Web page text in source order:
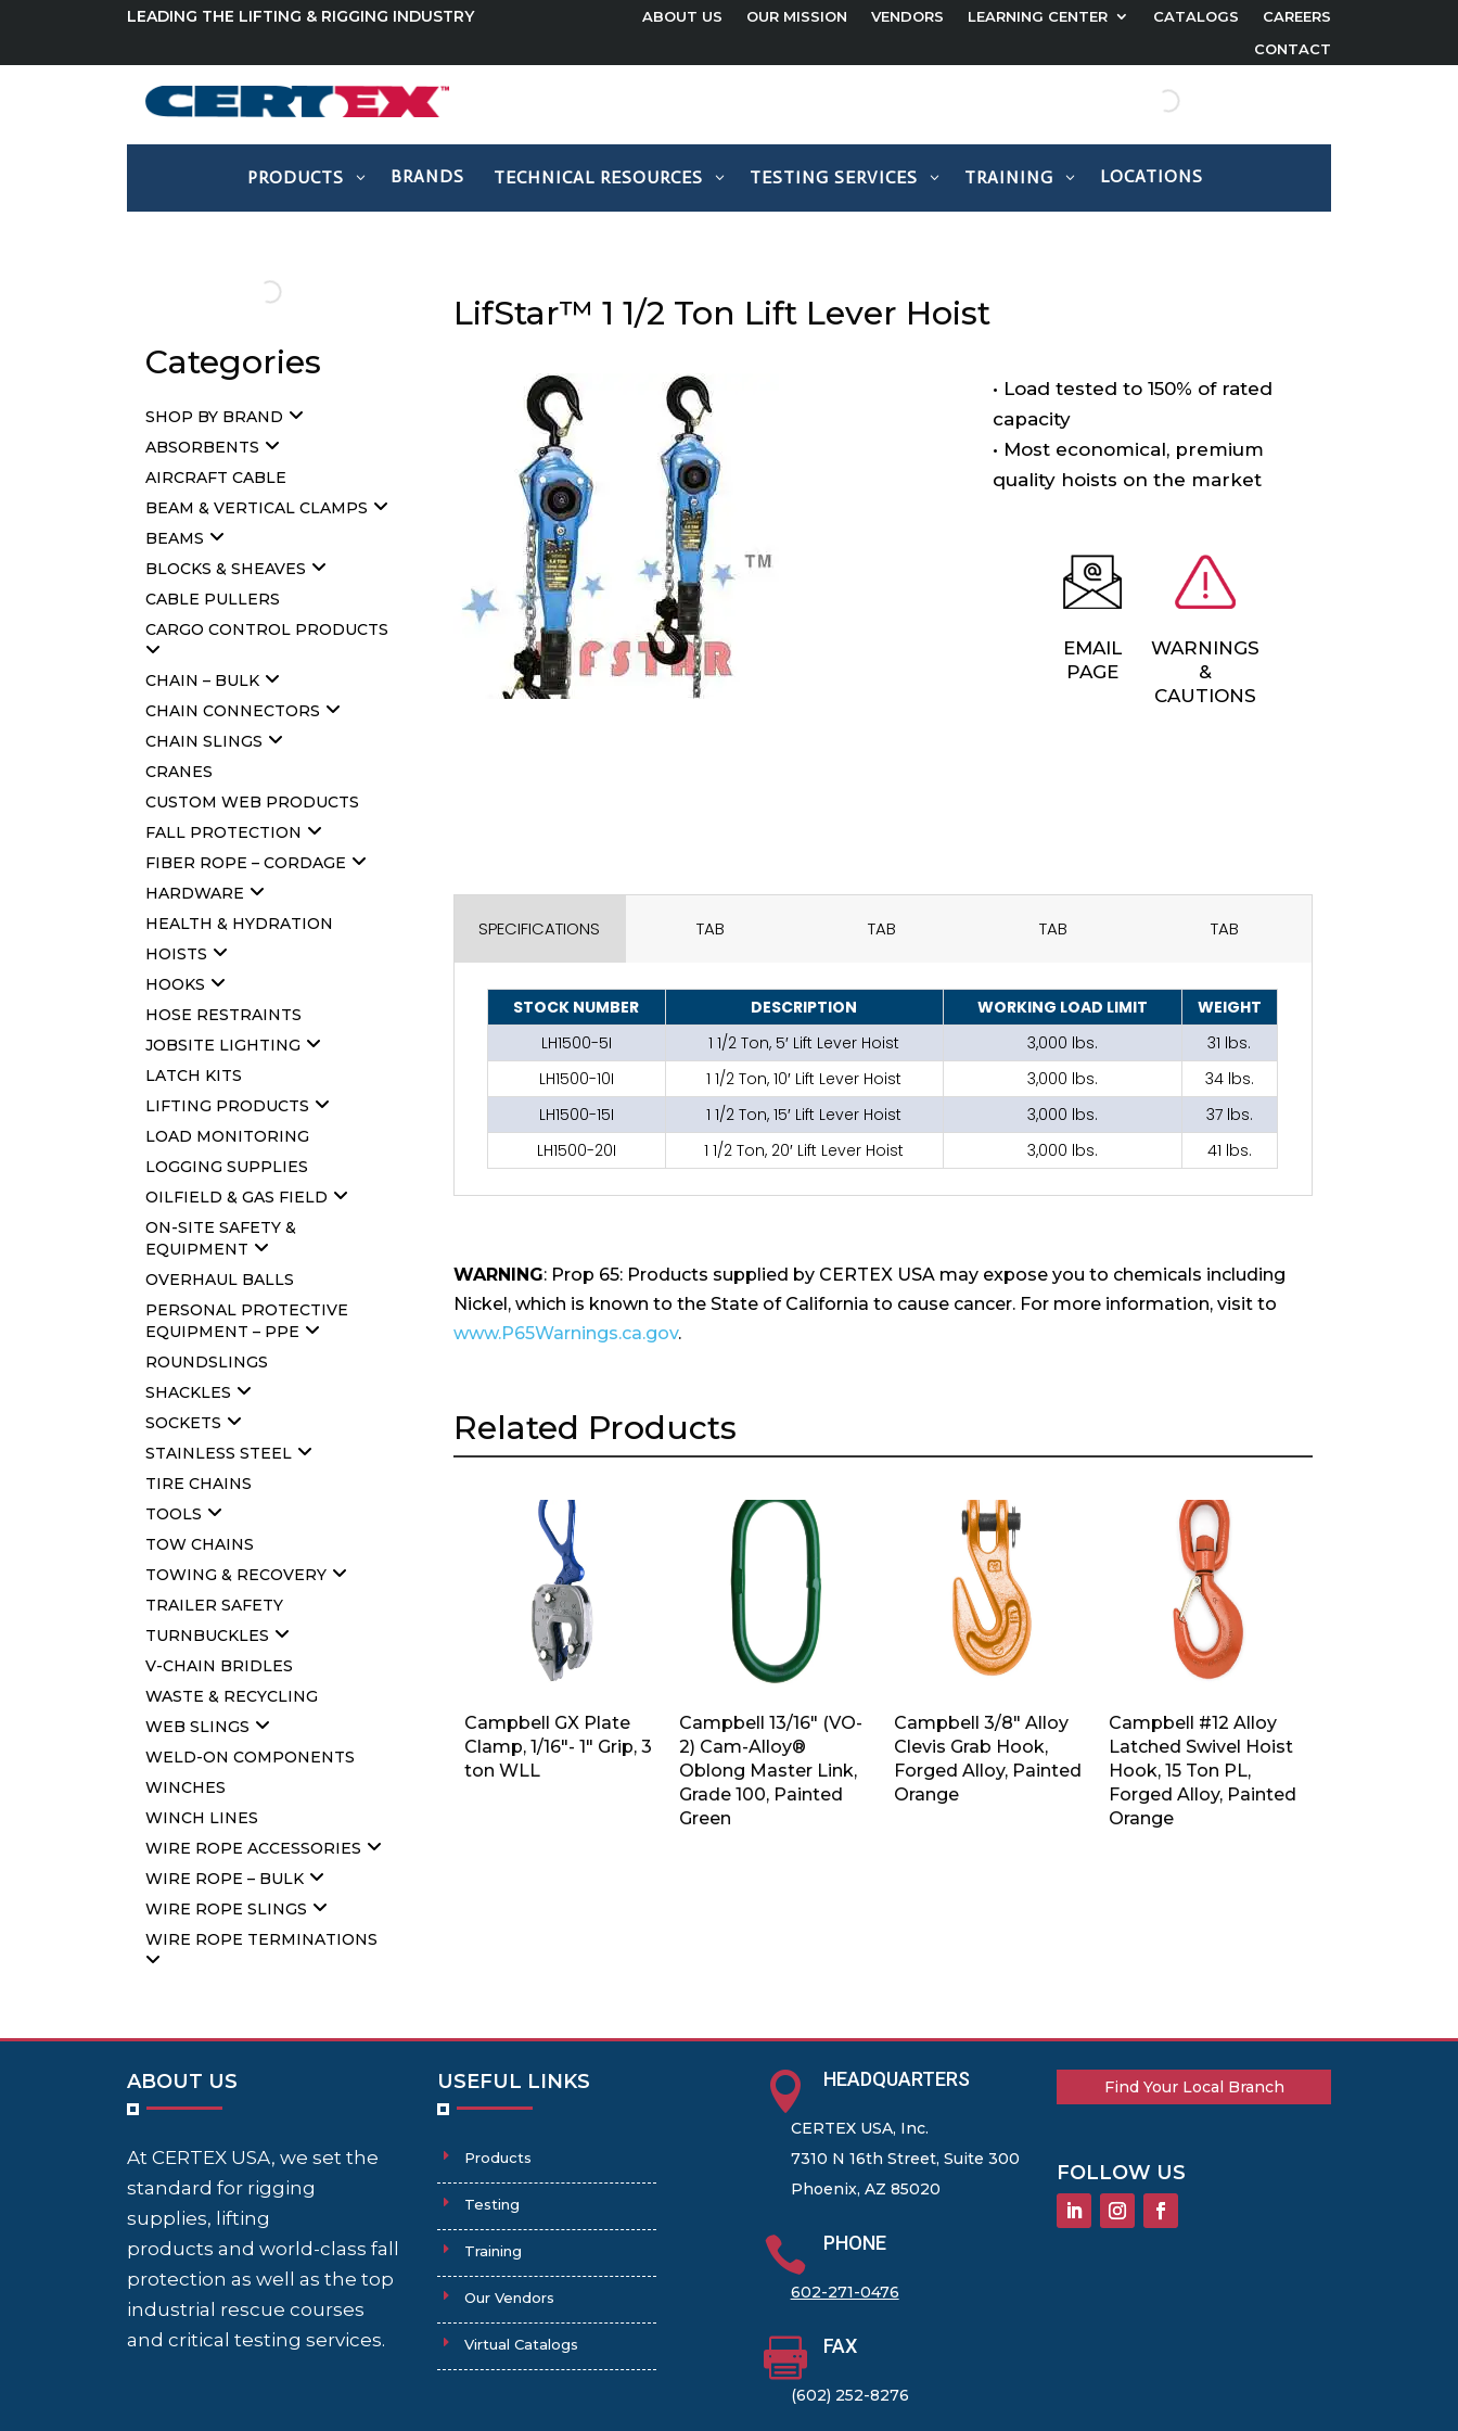
LEADING THE LIFTING & RIGGING INDUSTRY ABOUT US OUR MISSION VENDORS LEARNING CENTER CATALOGS
CAREERS
CONTACT
PRODUCTS BRANDS TECHNICAL RESOURCES TESTING SERVICES TRAINING LOCATIONS
Categories
SHOP BY BRAND
ABSORBENTS
AIRCRAFT CABLE
BEAM & VERTICAL CLAMPS
BEAMS
BLOCKS & SHEAVES
CABLE PULLERS
CARGO CONTROL PRODUCTS
CHAIN – BULK
CHAIN CONNECTORS
CHAIN SLINGS
CRANES
CUSTOM WEB PRODUCTS
FALL PROTECTION
FIBER ROPE – CORDAGE
HARDWARE
HEALTH & HYDRATION
HOISTS
HOOKS
HOSE RESTRAINTS
JOBSITE LIGHTING
LATCH KITS
LIFTING PRODUCTS
LOAD MONITORING
LOGGING SUPPLIES
OILFIELD & GAS FIELD
ON-SITE SAFETY &
EQUIPMENT
OVERHAUL BALLS
PERSONAL PROTECTIVE
EQUIPMENT – PPE
ROUNDSLINGS
SHACKLES
SOCKETS
STAINLESS STEEL
TIRE CHAINS
TOOLS
TOW CHAINS
TOWING & RECOVERY
TRAILER SAFETY
TURNBUCKLES
V-CHAIN BRIDLES
WASTE & RECYCLING
WEB SLINGS
WELD-ON COMPONENTS
WINCHES
WINCH LINES
WIRE ROPE ACCESSORIES
WIRE ROPE – BULK
WIRE ROPE SLINGS
WIRE ROPE TERMINATIONS
LifStar™ 1 1/2 Ton Lift Lever Hoist
• Load tested to 150% of rated
capacity
• Most economical, premium
quality hoists on the market
EMAIL
PAGE
WARNINGS
&
CAUTIONS
SPECIFICATIONS TAB TAB TAB TAB
STOCK NUMBER DESCRIPTION WORKING LOAD LIMIT
WEIGHT
LH1500-5I
1 1/2 Ton, 5′ Lift Lever Hoist 3,000 lbs.
31 lbs.
LH1500-10I
1 1/2 Ton, 10′ Lift Lever Hoist 3,000 lbs.
34 lbs.
LH1500-15I
1 1/2 Ton, 15′ Lift Lever Hoist 3,000 lbs.
37 lbs.
LH1500-20I
1 1/2 Ton, 20′ Lift Lever Hoist 3,000 lbs. 41 lbs.
WARNING: Prop 65: Products supplied by CERTEX USA may expose you to chemicals including
Nickel, which is known to the State of California to cause cancer. For more information, visit to
www.P65Warnings.ca.gov.
Related Products
Campbell GX Plate
Clamp, 1/16″- 1″ Grip, 3
ton WLL
Campbell 13/16″ (VO-
2) Cam-Alloy®
Oblong Master Link,
Grade 100, Painted
Green
Campbell 3/8″ Alloy
Clevis Grab Hook,
Forged Alloy, Painted
Orange
Campbell #12 Alloy
Latched Swivel Hoist
Hook, 15 Ton PL,
Forged Alloy, Painted
Orange
ABOUT US
At CERTEX USA, we set the
standard for rigging
supplies, lifting
products and world-class fall
protection as well as the top
industrial rescue courses
and critical testing services.
USEFUL LINKS
Products
Testing
Training
Our Vendors
Virtual Catalogs
 HEADQUARTERS
CERTEX USA, Inc.
7310 N 16th Street, Suite 300
Phoenix, AZ 85020
 PHONE
602-271-0476
 FAX
(602) 252-8276
Find Your Local Branch
FOLLOW US